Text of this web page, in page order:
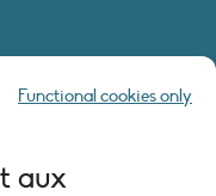
aux
Functional cookies only